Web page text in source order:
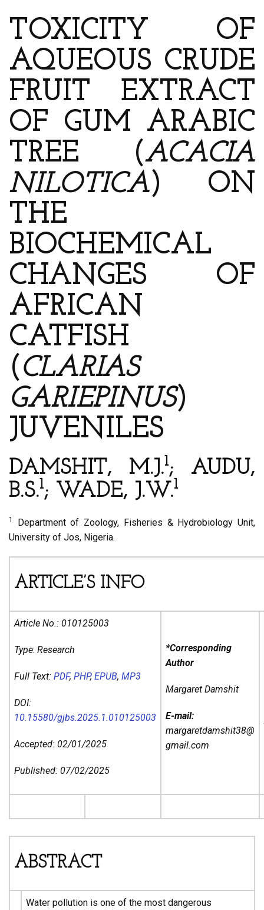
TOXICITY OF
AQUEOUS CRUDE
FRUIT EXTRACT
OF GUM ARABIC
TREE (ACACIA
NILOTICA) ON
THE
BIOCHEMICAL
CHANGES OF
AFRICAN
CATFISH
( CLARIAS
GARIEPINUS)
JUVENILES
DAMSHIT, M.J.1; AUDU,
B.S.1; WADE, J.W.1
1
Department of Zoology, Fisheries & Hydrobiology Unit,
University of Jos, Nigeria.
ARTICLE’S INFO
Article No.: 010125003
Type: Research
Full Text: PDF, PHP, EPUB, MP3
DOI:
10.15580/gjbs.2025.1.010125003
Accepted: 02/01/2025
Published: 07/02/2025
*Corresponding
Author
Margaret Damshit
E-mail:
margaretdamshit38@
gmail.com
ABSTRACT
Water pollution is one of the most dangerous